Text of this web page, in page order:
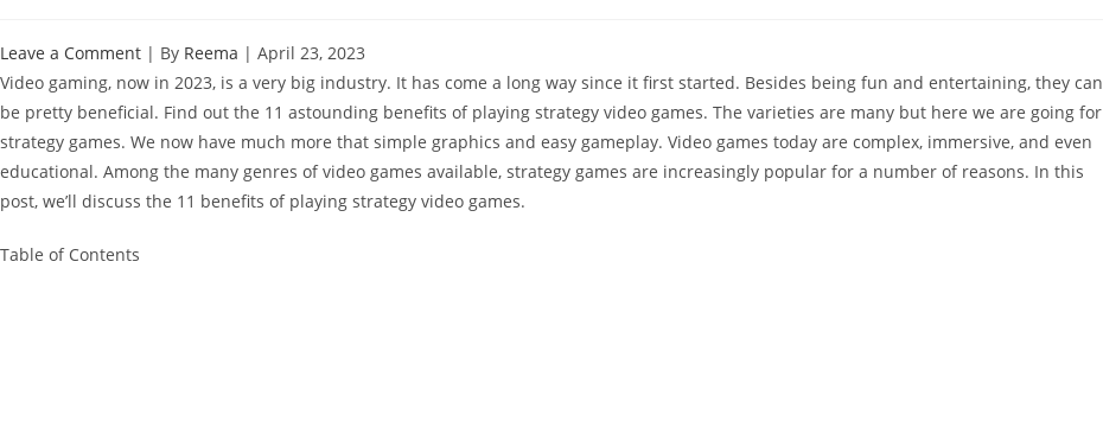
Leave a Comment | By Reema | April 23, 2023
Video gaming, now in 2023, is a very big industry. It has come a long way since it first started. Besides being fun and entertaining, they can
be pretty beneficial. Find out the 11 astounding benefits of playing strategy video games. The varieties are many but here we are going for
strategy games. We now have much more that simple graphics and easy gameplay. Video games today are complex, immersive, and even
educational. Among the many genres of video games available, strategy games are increasingly popular for a number of reasons. In this
post, we’ll discuss the 11 benefits of playing strategy video games.
Table of Contents